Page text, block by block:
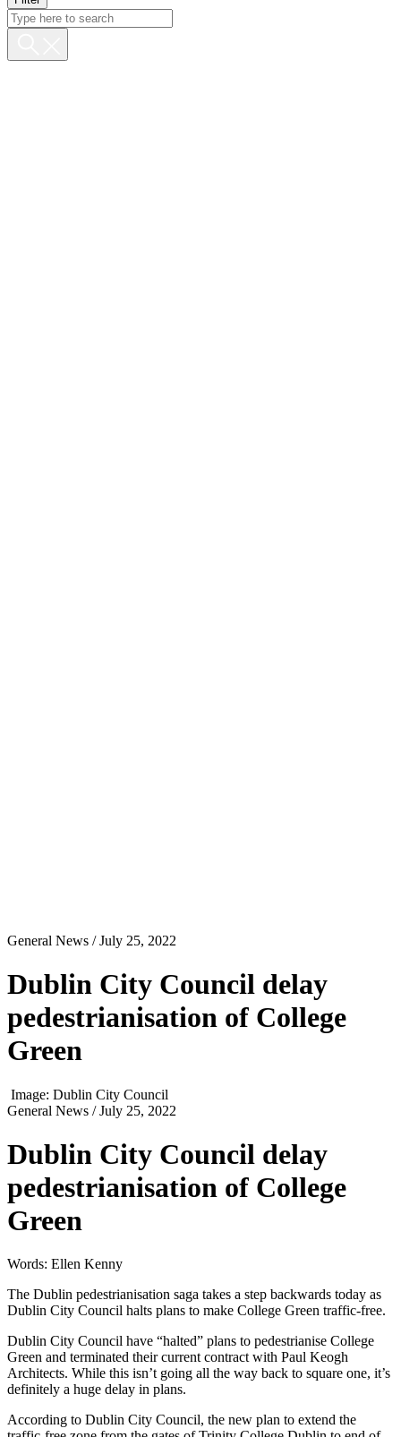
General News / July 25, 2022
Dublin City Council delay
pedestrianisation of College
Green
Image: Dublin City Council
General News / July 25, 2022
Dublin City Council delay
pedestrianisation of College
Green
Words: Ellen Kenny
The Dublin pedestrianisation saga takes a step backwards today as
Dublin City Council halts plans to make College Green traffic-free.
Dublin City Council have “halted” plans to pedestrianise College
Green and terminated their current contract with Paul Keogh
Architects. While this isn’t going all the way back to square one, it’s
definitely a huge delay in plans.
According to Dublin City Council, the new plan to extend the